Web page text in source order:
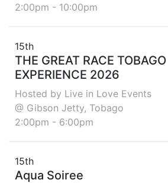
2:00pm - 10:00pm
15th
THE GREAT RACE TOBAGO
EXPERIENCE 2026
Hosted by Live in Love Events
@ Gibson Jetty, Tobago
2:00pm - 6:00pm
15th
Aqua Soiree